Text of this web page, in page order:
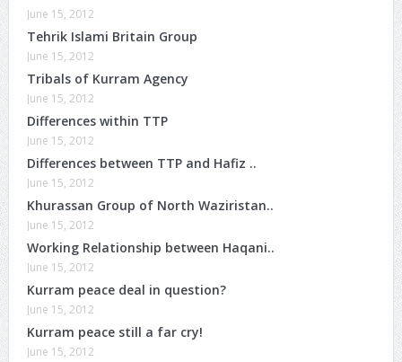
June 15, 2012
Tehrik Islami Britain Group
June 15, 2012
Tribals of Kurram Agency
June 15, 2012
Differences within TTP
June 15, 2012
Differences between TTP and Hafiz ..
June 15, 2012
Khurassan Group of North Waziristan..
June 15, 2012
Working Relationship between Haqani..
June 15, 2012
Kurram peace deal in question?
June 15, 2012
Kurram peace still a far cry!
June 15, 2012